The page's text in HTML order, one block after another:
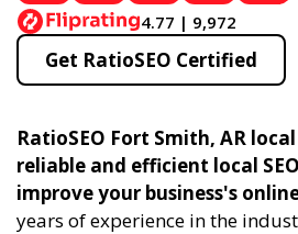
4.77 | 9,972
Get RatioSEO Certified
RatioSEO Fort Smith, AR
reliable and efficient local
improve your business's
years of experience in the